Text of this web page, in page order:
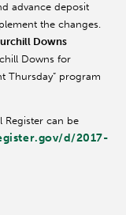
advance deposit
the changes.
Downs
Downs for
Thursday” program
Register can be
d/2017-